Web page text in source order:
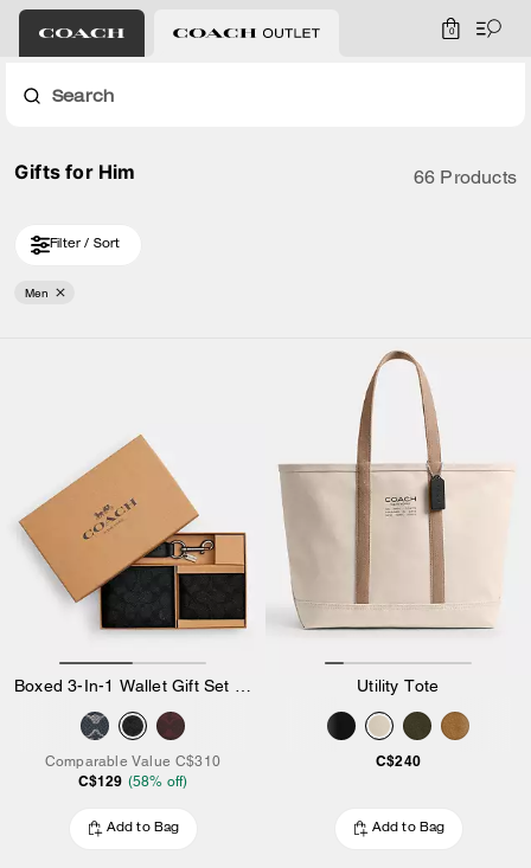
0
Search
Gifts for Him 66 Products
Filter / Sort
Men
Comparable Value C$310
C$129 (58% off)
Add to Bag
Utility Tote
C$240
Add to Bag